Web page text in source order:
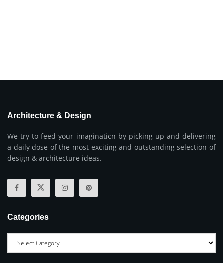
Architecture & Design
We try to feed your imagination by picking up and delivering
a daily dose of the most exciting and outstanding selection of
design & architecture ideas.
Categories